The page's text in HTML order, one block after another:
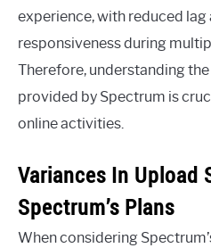
experience, with reduced lag
responsiveness during
Therefore, understanding
provided by Spectrum is
online activities.
Variances In Upload
Spectrum’s Plans
When considering